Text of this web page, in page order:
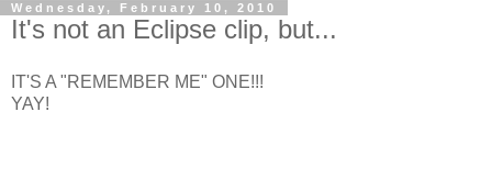
Wednesday, February 10, 2010
It's not an Eclipse clip, but...
IT'S A "REMEMBER ME" ONE!!!
YAY!